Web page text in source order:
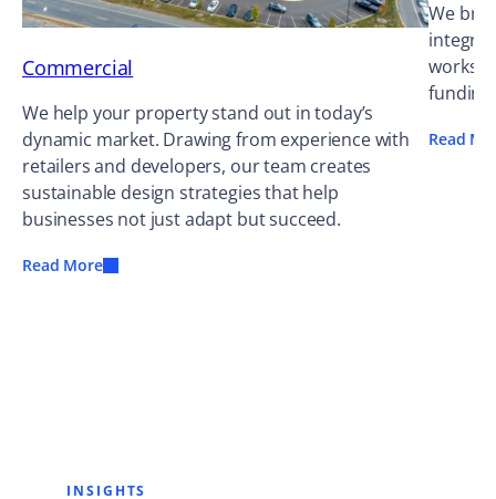
Commercial
We help your property stand out in today’s
dynamic market. Drawing from experience with
retailers and developers, our team creates
sustainable design strategies that help
businesses not just adapt but succeed.
Read More
We
works
funding
Read
INSIGHTS